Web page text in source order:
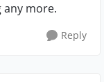
any more.
Reply